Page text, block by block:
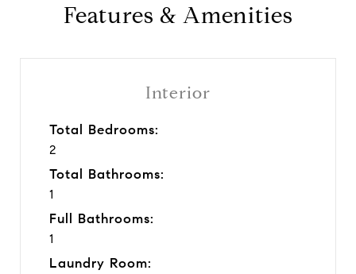
Features & Amenities
Interior
Total Bedrooms:
2
Total Bathrooms:
1
Full Bathrooms:
1
Laundry Room: